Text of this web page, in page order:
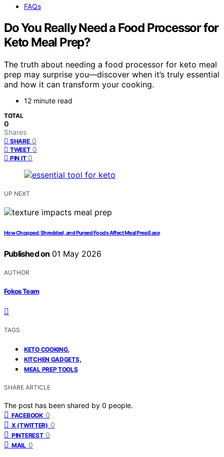
FAQs
Do You Really Need a Food Processor for
Keto Meal Prep?
The truth about needing a food processor for keto meal
prep may surprise you—discover when it’s truly essential
and how it can transform your cooking.
12 minute read
TOTAL
0
Shares
SHARE 0
TWEET 0
PIN IT 0
UP NEXT
How Chopped, Shredded, and Pureed Foods Affect Meal Prep Ease
Published on 01 May 2026
AUTHOR
Fokos Team
TAGS
KETO COOKING,
KITCHEN GADGETS,
MEAL PREP TOOLS
SHARE ARTICLE
The post has been shared by 0 people.
FACEBOOK 0
X (TWITTER) 0
PINTEREST 0
MAIL 0